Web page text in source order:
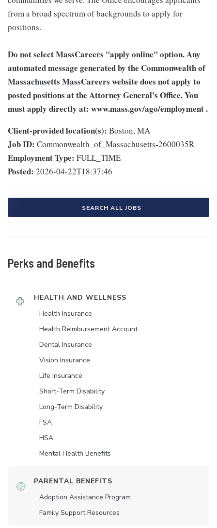
from a broad spectrum of backgrounds to apply for
positions.
Do not select MassCareers "apply online" option.Any
automated message generated by the Commonwealth of
Massachusetts MassCareers website does not apply to
posted positions at the Attorney General's Office.You
must apply directly at: www.mass.gov/ago/employment.
Client-provided location(s): Boston, MA
Job ID: Commonwealth_of_Massachusetts-2600035R
Employment Type: FULL_TIME
Posted: 2026-04-22T18:37:46
SEARCH ALL JOBS
Perks and Benefits
HEALTH AND WELLNESS
Health Insurance
Health Reimbursement Account
Dental Insurance
Vision Insurance
Life Insurance
Short-Term Disability
Long-Term Disability
FSA
HSA
Mental Health Benefits
PARENTAL BENEFITS
Adoption Assistance Program
Family Support Resources